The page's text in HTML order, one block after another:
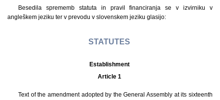
Besedila sprememb statuta in pravil financiranja se v izvirniku v
angleškem jeziku ter v prevodu v slovenskem jeziku glasijo:
STATUTES
Establishment
Article 1
Text of the amendment adopted by the General Assembly at its sixteenth